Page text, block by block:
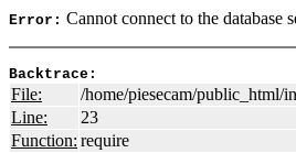
Error: Cannot connect to the database
Backtrace:
File:
/home/piesecam/public_html/
Line:
23
Function: require